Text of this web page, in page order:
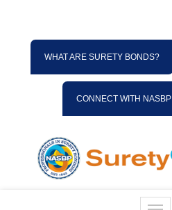
WHAT ARE SURETY BONDS?
CONNECT WITH NASBP